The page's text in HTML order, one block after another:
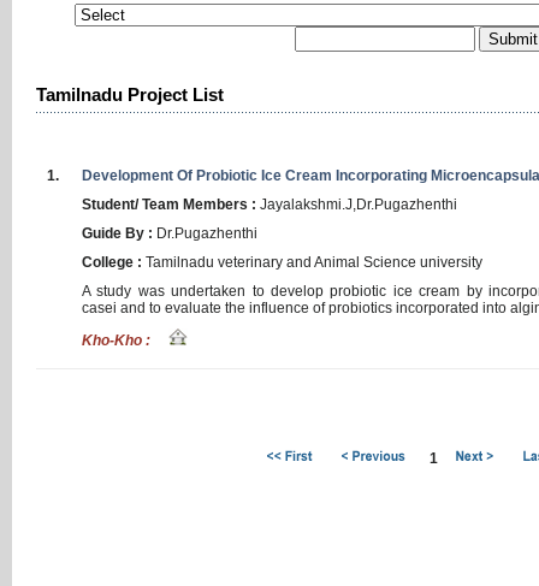
Tamilnadu Project List
1. Development Of Probiotic Ice Cream Incorporating
Student/ Team Members : Jayalakshmi.J,Dr.Pugazhenthi
Guide By : Dr.Pugazhenthi
College : Tamilnadu veterinary and Animal Science university
A study was undertaken to develop probiotic ice cream by
casei and to evaluate the influence of probiotics incorporated into
Kho-Kho :
1